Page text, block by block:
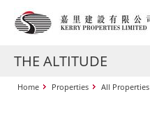
THE ALTITUDE
Home Properties All Properties